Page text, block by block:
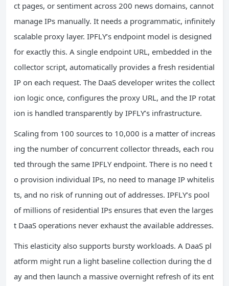
ct pages, or sentiment across 200 news domains, cannot
manage IPs manually. It needs a programmatic, infinitely
scalable proxy layer. IPFLY’s endpoint model is designed
for exactly this. A single endpoint URL, embedded in the
collector script, automatically provides a fresh residential
IP on each request. The DaaS developer writes the collect
ion logic once, configures the proxy URL, and the IP rotat
ion is handled transparently by IPFLY’s infrastructure.
Scaling from 100 sources to 10,000 is a matter of increas
ing the number of concurrent collector threads, each rou
ted through the same IPFLY endpoint. There is no need t
o provision individual IPs, no need to manage IP whitelis
ts, and no risk of running out of addresses. IPFLY’s pool
of millions of residential IPs ensures that even the larges
t DaaS operations never exhaust the available addresses.
This elasticity also supports bursty workloads. A DaaS pl
atform might run a light baseline collection during the d
ay and then launch a massive overnight refresh of its ent